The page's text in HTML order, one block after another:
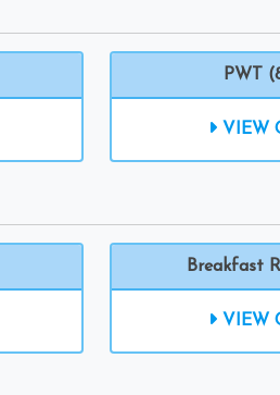
PWT
VIEW
Breakfast
VIEW